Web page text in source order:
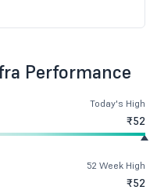
Performance
Today's High
₹52
52 Week High
₹52